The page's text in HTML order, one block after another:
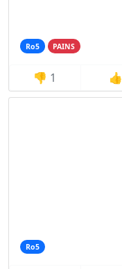
Ro5 PAINS
👎 1 👍
Ro5